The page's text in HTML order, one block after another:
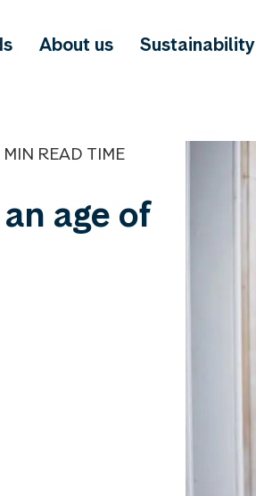
About us Sustainability
READ TIME
age of